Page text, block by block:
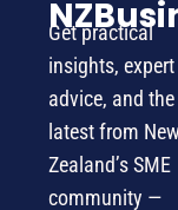
OFFERS
Get practical
insights, expert
advice, and the
latest from
Zealand’s SME
community —